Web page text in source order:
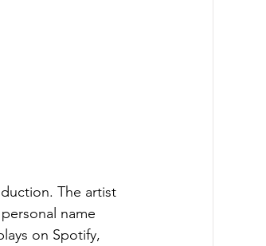
The artist
name
on Spotify,